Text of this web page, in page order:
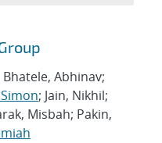
Bhatele, Abhinav;
; Jain, Nikhil;
Misbah; Pakin,